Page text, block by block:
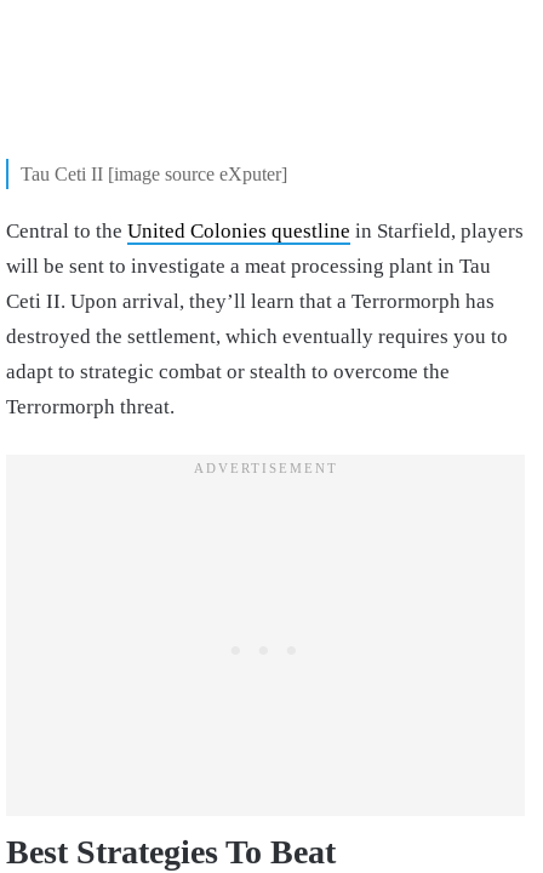
Tau Ceti II [image source eXputer]
Central to the United Colonies questline in Starfield, players
will be sent to investigate a meat processing plant in Tau
Ceti II. Upon arrival, they’ll learn that a Terrormorph has
destroyed the settlement, which eventually requires you to
adapt to strategic combat or stealth to overcome the
Terrormorph threat.
Best Strategies To Beat